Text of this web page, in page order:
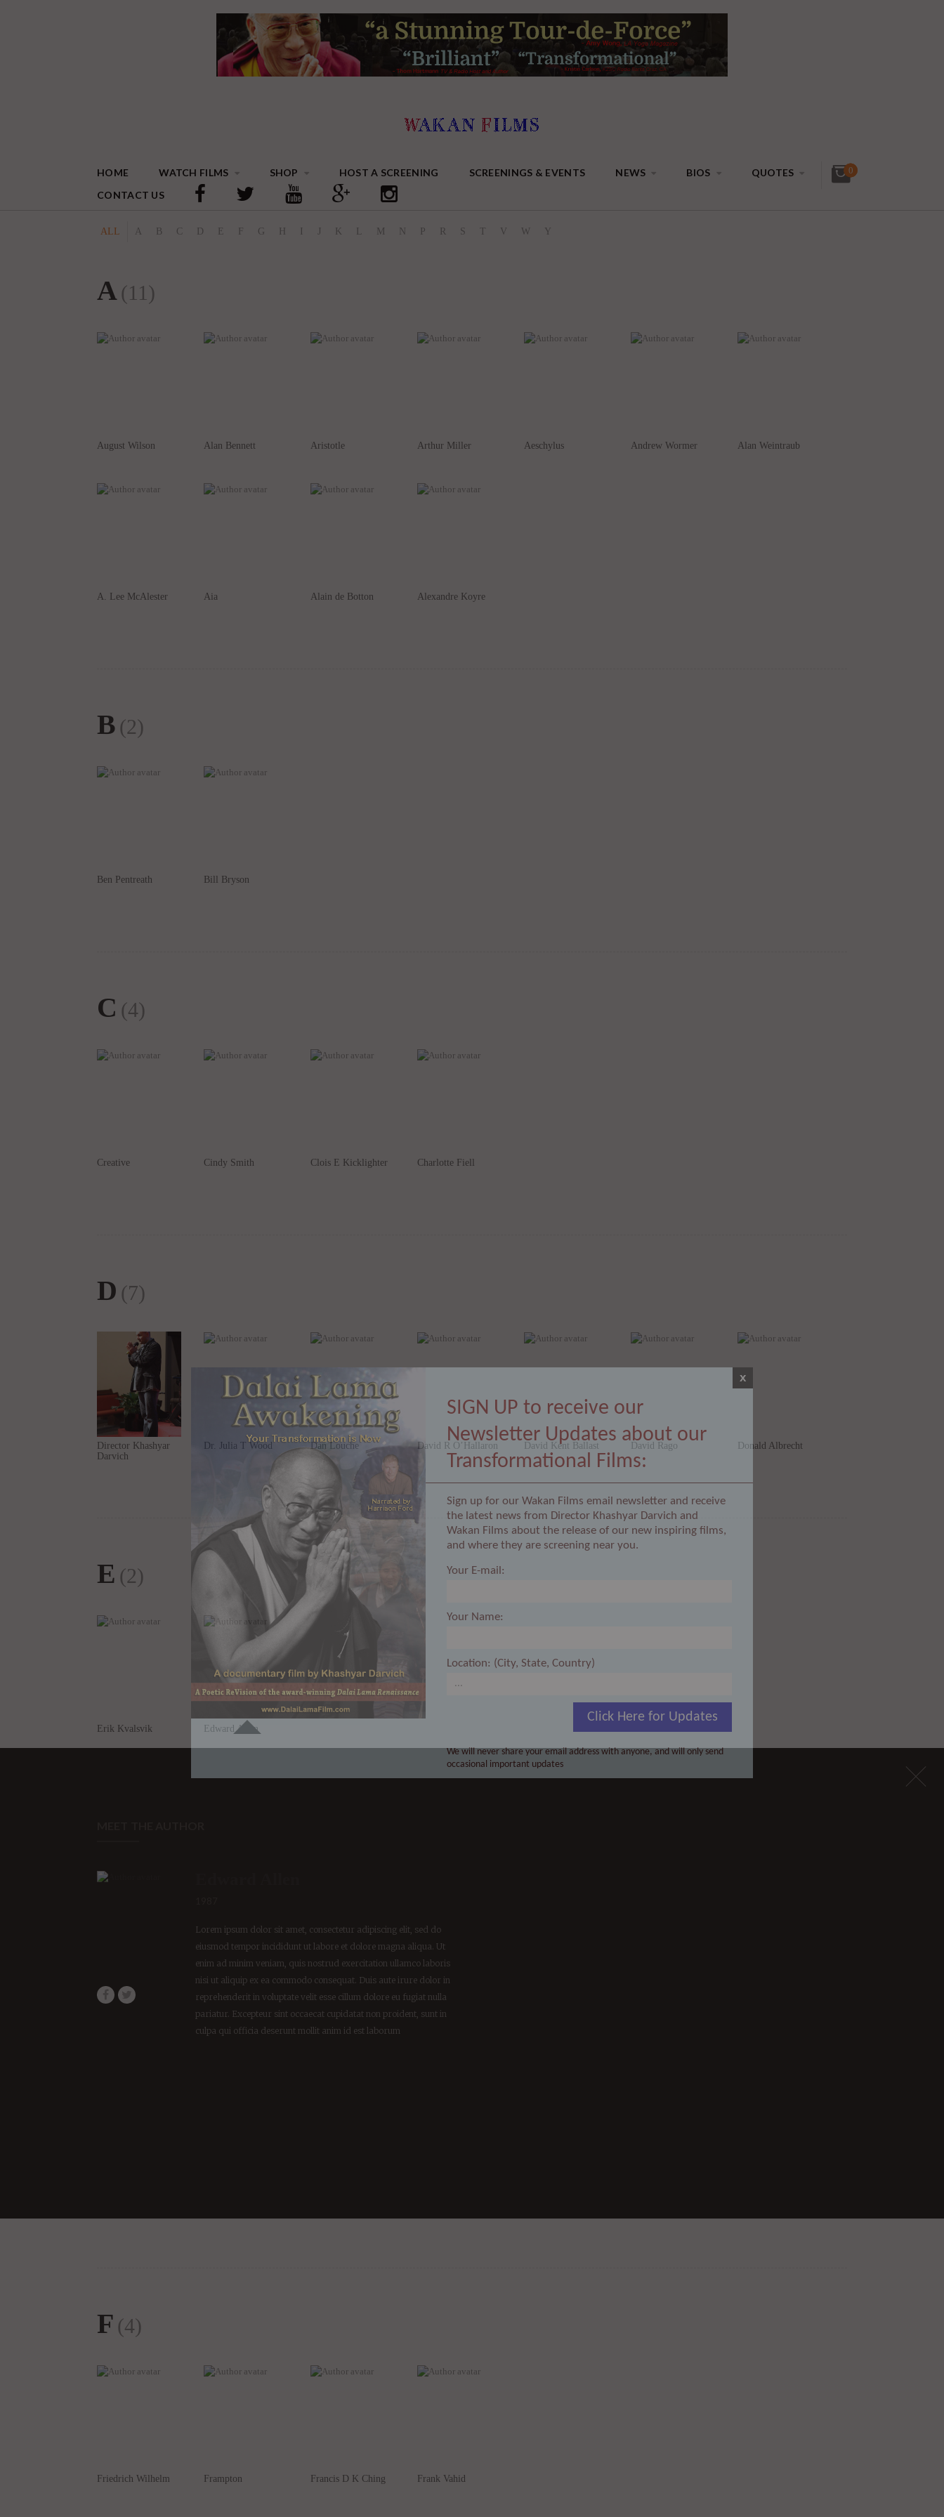
HOME WATCH FILMS SHOP HOST A SCREENING SCREENINGS & EVENTS NEWS BIOS
QUOTES
CONTACT US
0
ALL A B C D E F G J K M N P R S T V W Y
A (11)
August Wilson Alan Bennett Aristotle Arthur Miller Aeschylus Andrew Wormer Alan Weintraub
A. Lee McAlester Aia Alain de Botton Alexandre Koyre
B (2)
Ben Pentreath Bill Bryson
C (4)
Creative Cindy Smith Clois E Kicklighter Charlotte Fiell
D (7)
Director Khashyar
Darvich
Dr. Julia T Wood Dan Louche David R O’Hallaron David Kent Ballast David Rago Donald Albrecht
E (2)
Erik Kvalsvik Edward Allen
Lorem ipsum dolor sit amet, consectetur adipiscing elit, sed do
eiusmod tempor incididunt ut labore et dolore magna aliqua. Ut
enim ad minim veniam, quis nostrud exercitation ullamco laboris
nisi ut aliquip ex ea commodo consequat. Duis aute irure dolor in
reprehenderit in voluptate velit esse cillum dolore eu fugiat nulla
pariatur. Excepteur sint occaecat cupidatat non proident, sunt in
culpa qui officia deserunt mollit anim id est laborum
F (4)
Friedrich Wilhelm Frampton Francis D K Ching Frank Vahid
SIGN UP to receive our
Newsletter Updates about our
Transformational Films:
Sign up for our Wakan Films email newsletter and receive
the latest news from Director Khashyar Darvich and
Wakan Films about the release of our new inspiring films,
and where they are screening near you.
Your E-mail:
Your Name:
Location: (City, State, Country)
Click Here for Updates
We will never share your email address with anyone, and will only send
occasional important updates
x